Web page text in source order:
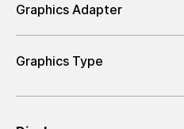
Graphics Adapter
Graphics Type